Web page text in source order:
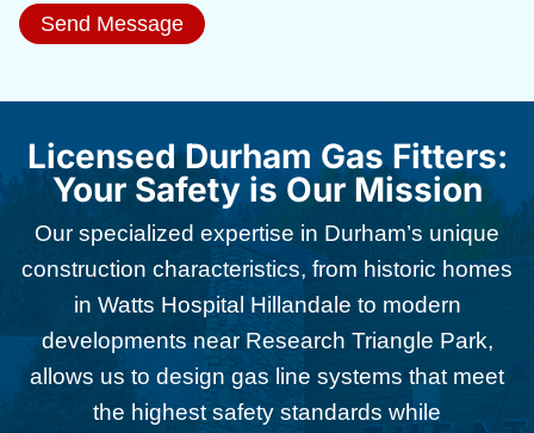
Send Message
Licensed Durham Gas Fitters:
Your Safety is Our Mission
Our specialized expertise in Durham’s unique
construction characteristics, from historic homes
in Watts Hospital Hillandale to modern
developments near Research Triangle Park,
allows us to design gas line systems that meet
the highest safety standards while